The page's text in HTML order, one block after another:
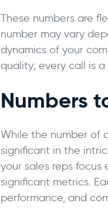
These numbers are
number may vary
dynamics of your
quality; every call is
Numbers
While the number of
significant in the
your sales reps
significant metrics.
performance, and